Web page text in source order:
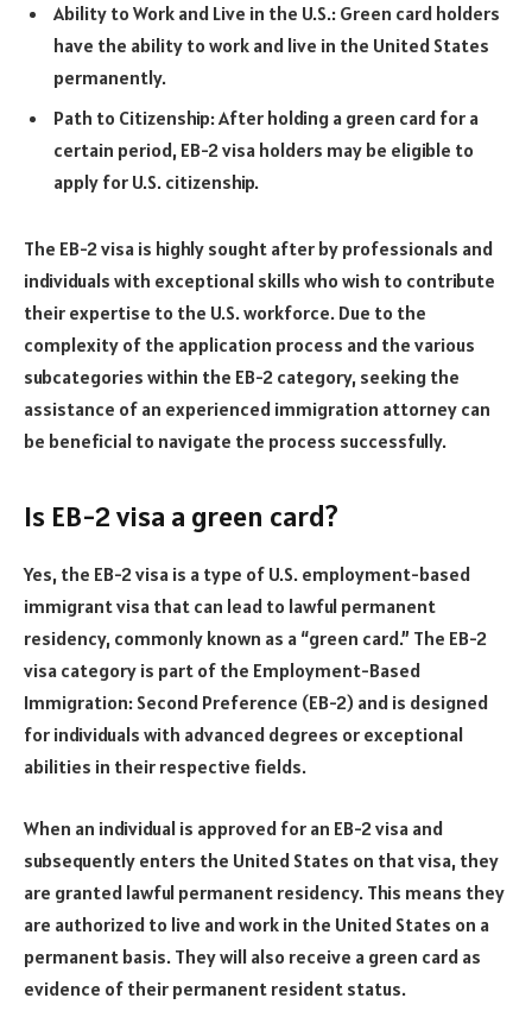
Ability to Work and Live in the U.S.: Green card holders
have the ability to work and live in the United States
permanently.
Path to Citizenship: After holding a green card for a
certain period, EB-2 visa holders may be eligible to
apply for U.S. citizenship.
The EB-2 visa is highly sought after by professionals and
individuals with exceptional skills who wish to contribute
their expertise to the U.S. workforce. Due to the
complexity of the application process and the various
subcategories within the EB-2 category, seeking the
assistance of an experienced immigration attorney can
be beneficial to navigate the process successfully.
Is EB-2 visa a green card?
Yes, the EB-2 visa is a type of U.S. employment-based
immigrant visa that can lead to lawful permanent
residency, commonly known as a “green card.” The EB-2
visa category is part of the Employment-Based
Immigration: Second Preference (EB-2) and is designed
for individuals with advanced degrees or exceptional
abilities in their respective fields.
When an individual is approved for an EB-2 visa and
subsequently enters the United States on that visa, they
are granted lawful permanent residency. This means they
are authorized to live and work in the United States on a
permanent basis. They will also receive a green card as
evidence of their permanent resident status.